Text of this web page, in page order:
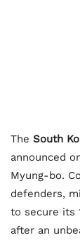
The South
announced
Myung-bo.
defenders,
to secure its
after an